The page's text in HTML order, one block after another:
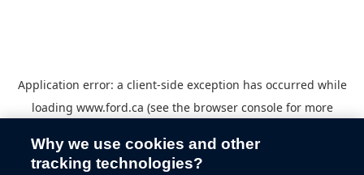
Application error: a client-side exception has occurred while
loading www.ford.ca (see the browser consolefor more
Why we use cookies and other
tracking technologies?